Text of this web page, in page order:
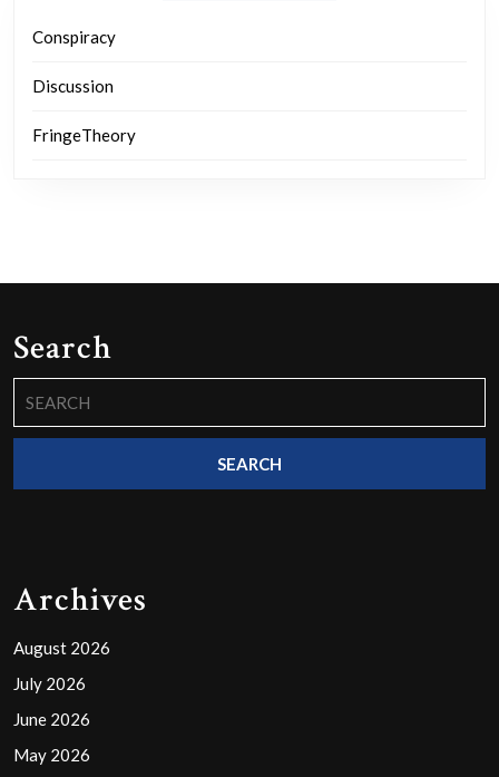
Conspiracy
Discussion
FringeTheory
Search
for:
Archives
August 2026
July 2026
June 2026
May 2026